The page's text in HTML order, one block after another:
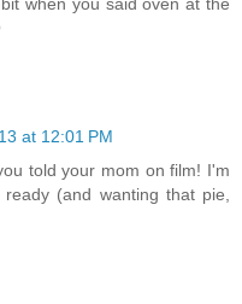
at 12:01 PM
told your mom on film! I'm
(and wanting that pie,